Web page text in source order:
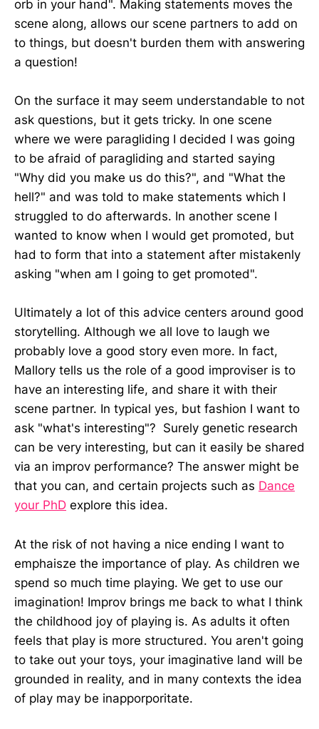
orb in your hand". Making statements moves the
scene along, allows our scene partners to add on
to things, but doesn't burden them with answering
a question!
On the surface it may seem understandable to not
ask questions, but it gets tricky. In one scene
where we were paragliding I decided I was going
to be afraid of paragliding and started saying
"Why did you make us do this?", and "What the
hell?" and was told to make statements which I
struggled to do afterwards. In another scene I
wanted to know when I would get promoted, but
had to form that into a statement after mistakenly
asking "when am I going to get promoted".
Ultimately a lot of this advice centers around good
storytelling. Although we all love to laugh we
probably love a good story even more. In fact,
Mallory tells us the role of a good improviser is to
have an interesting life, and share it with their
scene partner. In typical yes, but fashion I want to
ask "what's interesting"? Surely genetic research
can be very interesting, but can it easily be shared
via an improv performance? The answer might be
that you can, and certain projects such as Dance
your PhD explore this idea.
At the risk of not having a nice ending I want to
emphaisze the importance of play. As children we
spend so much time playing. We get to use our
imagination! Improv brings me back to what I think
the childhood joy of playing is. As adults it often
feels that play is more structured. You aren't going
to take out your toys, your imaginative land will be
grounded in reality, and in many contexts the idea
of play may be inapporporitate.